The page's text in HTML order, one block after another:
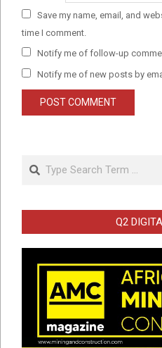
Save my name, email, and
time I comment.
Notify me of follow-up
Notify me of new posts by
Search
Q2